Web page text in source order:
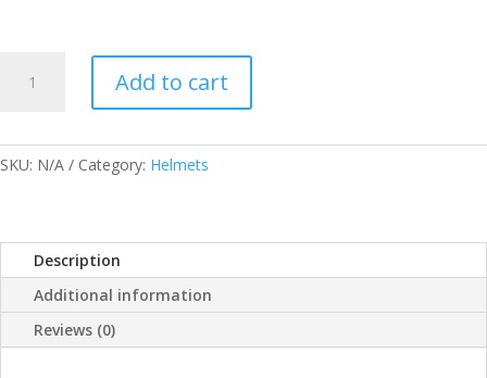
SUPREME
Add to cart
SKU: N/A Category: Helmets
Description
Additional information
Reviews (0)